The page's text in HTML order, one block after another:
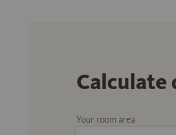
Calculate
Your room area